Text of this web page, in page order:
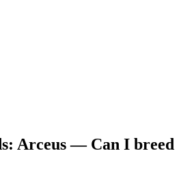
Arceus — Can I breed